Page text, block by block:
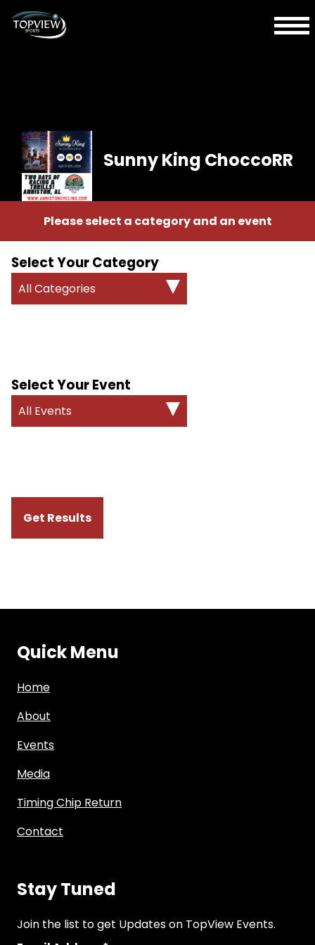
Sunny King ChoccoRR
Please select a category and an event
Select Your Category
All Categories
Select Your Event
All Events
Quick Menu
Home
About
Events
Media
Timing Chip Return
Contact
Stay Tuned
Join the list to get Updates on TopView Events.